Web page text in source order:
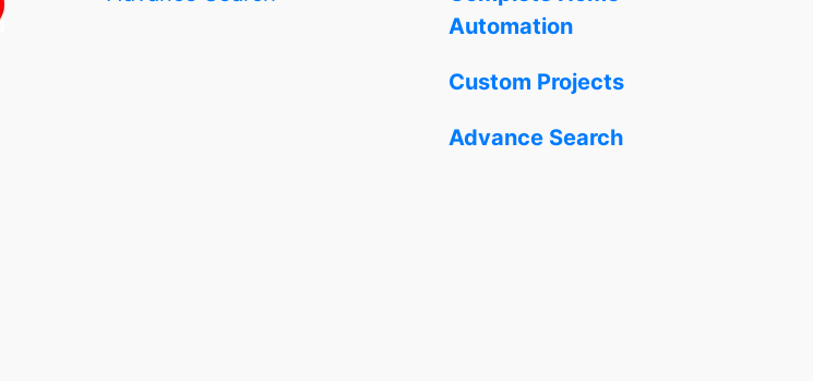
Automation
Custom Projects
Advance Search